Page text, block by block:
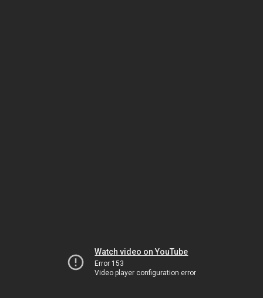
Watch video on YouTube
Error 153
Video player configuration error